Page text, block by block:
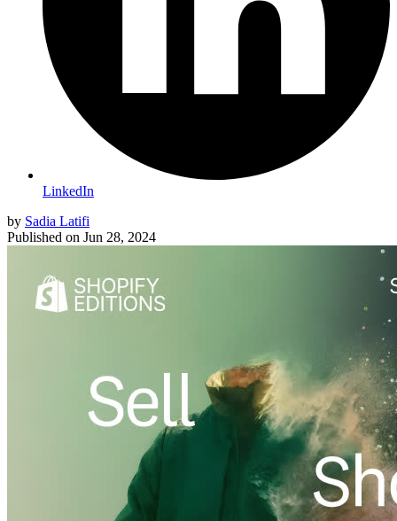
LinkedIn
by Sadia Latifi
Published on Jun 28, 2024